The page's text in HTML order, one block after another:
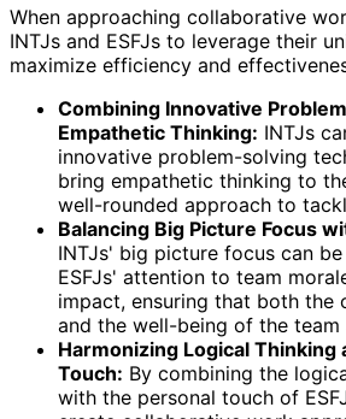
When approaching collaborative
INTJs and ESFJs to leverage their
maximize efficiency and
Combining Innovative
Empathetic Thinking: INTJs
innovative problem-solving
bring empathetic thinking to
well-rounded approach to
Balancing Big Picture Focus
INTJs' big picture focus can
ESFJs' attention to team
impact, ensuring that both the
and the well-being of the team
Harmonizing Logical Thinking
Touch: By combining the
with the personal touch of